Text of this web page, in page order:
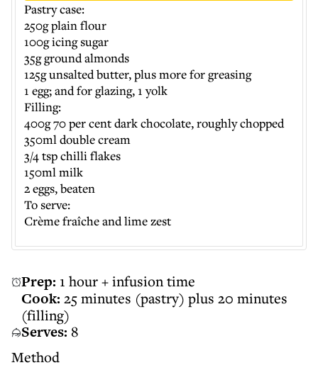
Prep: 1 hour + infusion time
Cook: 25 minutes (pastry) plus 20 minutes
(filling)
Serves: 8
Method
Pastry case:
250g plain flour
100g icing sugar
35g ground almonds
125g unsalted butter, plus more for greasing
1 egg; and for glazing, 1 yolk
Filling:
400g 70 per cent dark chocolate, roughly chopped
350ml double cream
3/4 tsp chilli flakes
150ml milk
2 eggs, beaten
To serve:
Crème fraîche and lime zest